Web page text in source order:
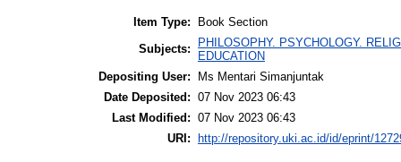
Item Type:
Book Section
Subjects:
PHILOSOPHY. PSYCHOLOGY.
EDUCATION
Depositing User:
Ms Mentari Simanjuntak
Date Deposited: 07 Nov 2023 06:43
Last Modified: 07 Nov 2023 06:43
URI:
http://repository.uki.ac.id/id/eprint/